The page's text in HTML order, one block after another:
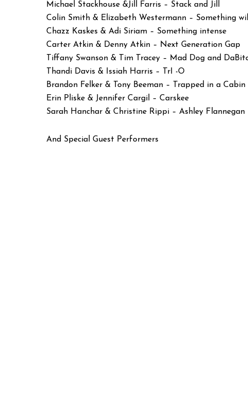
Michael Stackhouse &Jill Farris – Stack and Jill
Colin Smith & Elizabeth Westermann – Something
Chazz Kaskes & Adi Siriam – Something intense
Carter Atkin & Denny Atkin – Next Generation Gap
Tiffany Swanson & Tim Tracey – Mad Dog and
Thandi Davis & Issiah Harris – TrI -O
Brandon Felker & Tony Beeman – Trapped in a Cabin
Erin Pliske & Jennifer Cargil – Carskee
Sarah Hanchar & Christine Rippi – Ashley Flannegan
And Special Guest Performers